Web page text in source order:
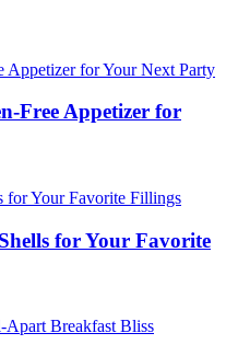
Free Appetizer for
for Your Favorite